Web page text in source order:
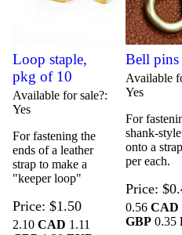
Loop staple,
pkg of 10
Available for sale?
Yes
For fastening the
ends of a leather
strap to make a
"keeper loop"
Price $1.50
2.10CAD 1.11
Bell pins
Available
Yes
For
shank-
onto a
per each.
Price
0.56 CAD
GBP 0.35